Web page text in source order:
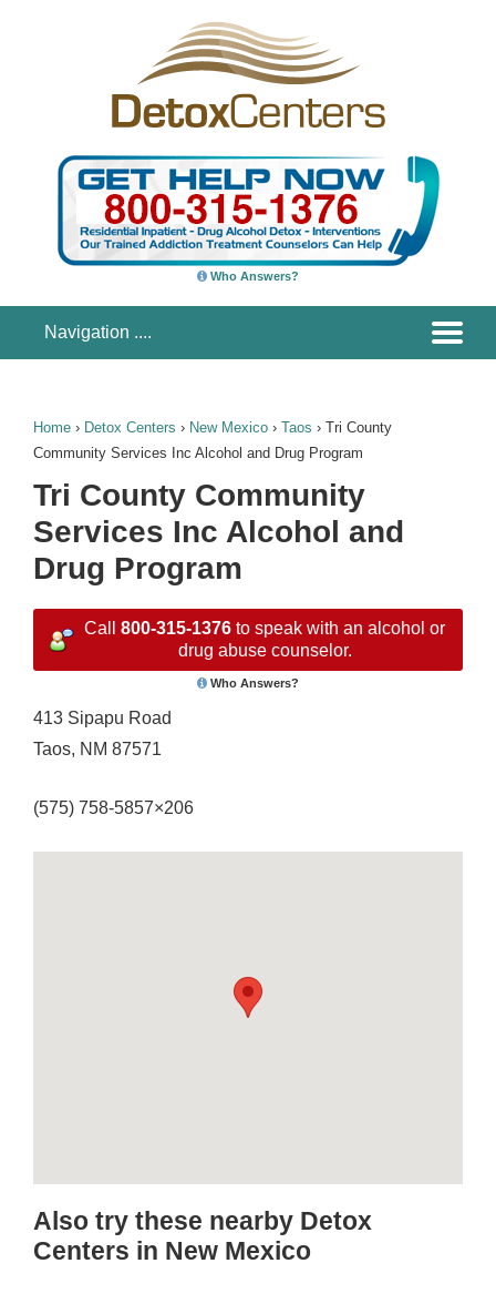
Who Answers?
Home › Detox Centers › New Mexico › Taos › Tri County
Community Services Inc Alcohol and Drug Program
Tri County Community
Services Inc Alcohol and
Drug Program
Call 800-315-1376 to speak with an alcohol or
drug abuse counselor.
Who Answers?
413 Sipapu Road
Taos, NM 87571
(575) 758-5857×206
Also try these nearby Detox
Centers in New Mexico